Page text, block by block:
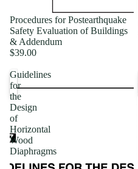
Procedures for Postearthquake
Safety Evaluation of Buildings
& Addendum
$39.00
Guidelines
for
the
Design
of
Horizontal
Wood
Diaphragms